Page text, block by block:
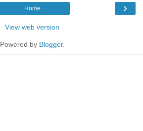
›
Home
View web version
Powered by Blogger.